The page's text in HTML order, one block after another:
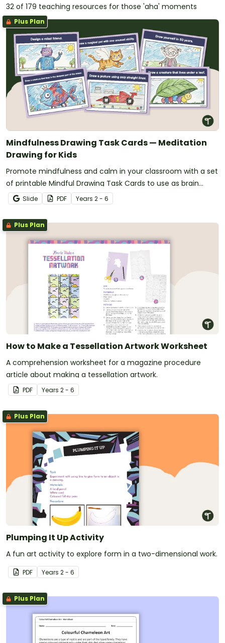
32 of 179 teaching resources for those 'aha' moments
Plus Plan
Mindfulness Drawing Task Cards — Meditation
Drawing for Kids
Promote mindfulness and calm in your classroom with a set
of printable Mindful Drawing Task Cards to use as brain
breaks.Slide PDF Years 2 - 6
Plus Plan
How to Make a Tessellation Artwork Worksheet
A comprehension worksheet for a magazine procedure
article about making a tessellation artwork.
PDF Years 2 - 6
Plus Plan
Plumping It Up Activity
A fun art activity to explore form in a two-dimensional work.
PDF Years 2 - 6
Plus Plan